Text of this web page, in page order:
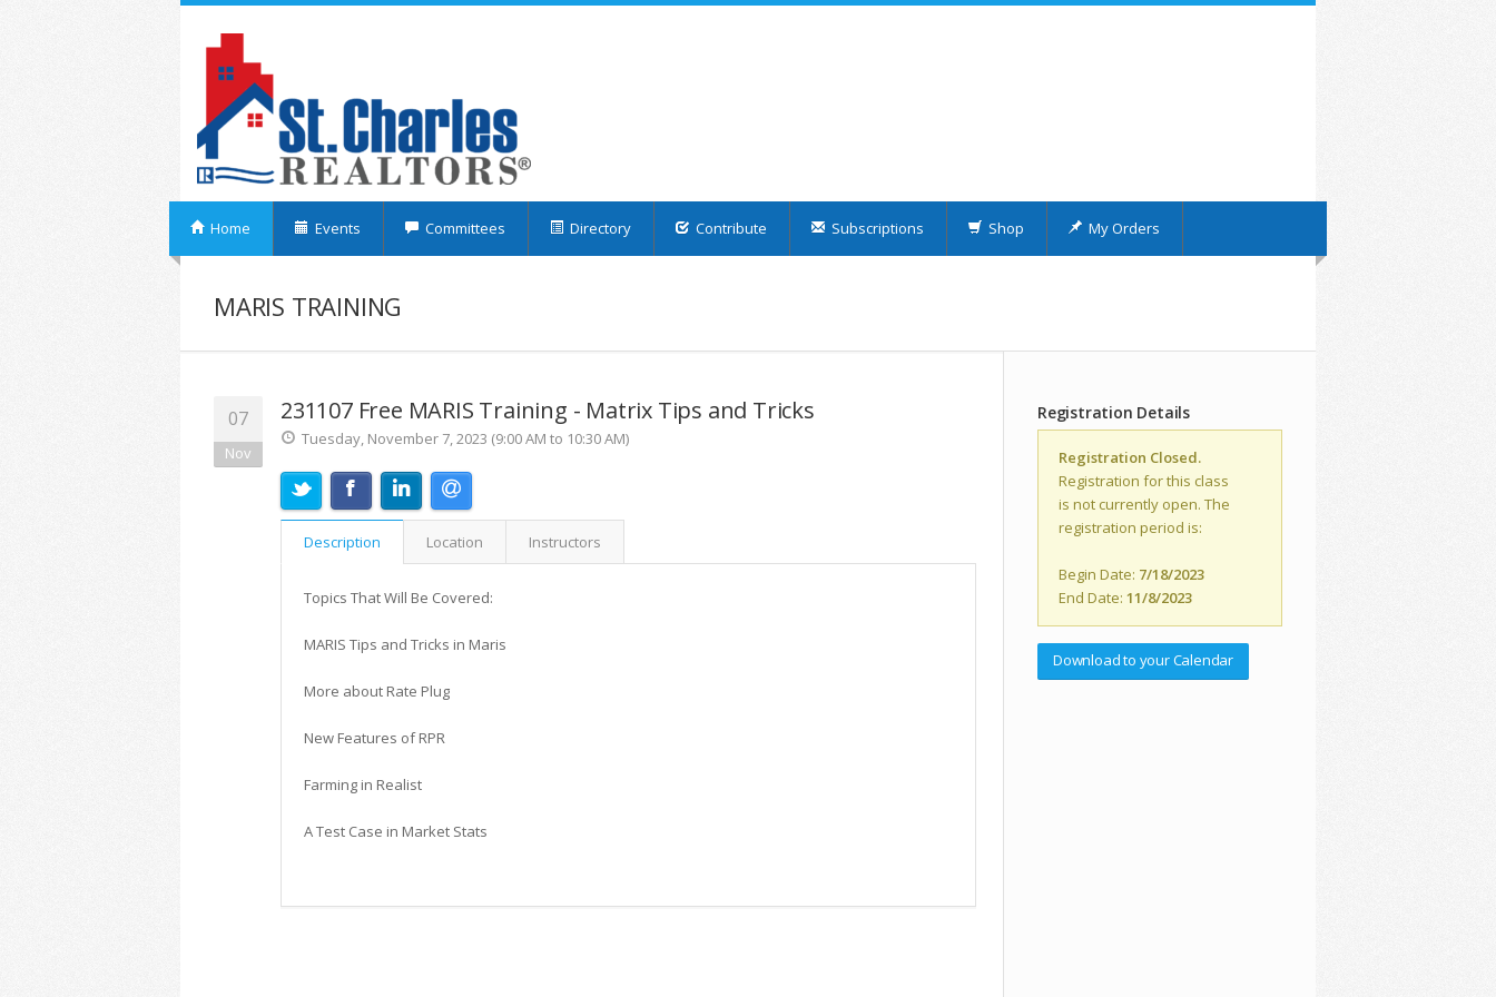
Home Events Committees Directory Contribute Subscriptions Shop My Orders
MARIS TRAINING
07
Nov
231107 Free MARIS Training - Matrix Tips and Tricks
Tuesday, November 7, 2023 (9:00 AM to 10:30 AM)
Description Location Instructors
Topics That Will Be Covered:
MARIS Tips and Tricks in Maris
More about Rate Plug
New Features of RPR
Farming in Realist
A Test Case in Market Stats
Registration Details
Registration Closed.
Registration for this class
is not currently open. The
registration period is:
Begin Date: 7/18/2023
End Date: 11/8/2023
Download to your Calendar